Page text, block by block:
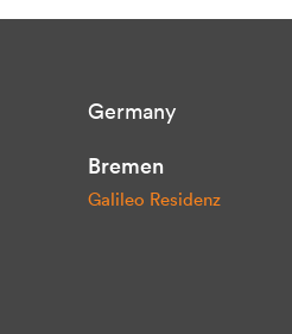
Germany
Bremen
Galileo Residenz